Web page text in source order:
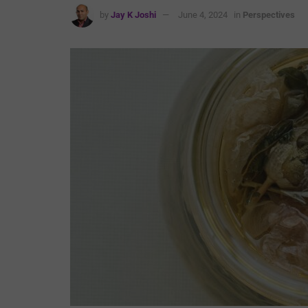
by Jay K Joshi June 4, 2024 in Perspectives